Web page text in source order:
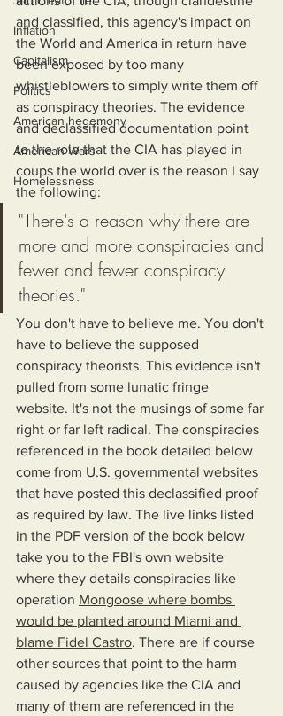
Inflation
Capitalism
Politics
American hegemony
American Wars
Homelessness
and classified, this agency's impact on
the World and America in return have
been exposed by too many
whistleblowers to simply write them off
as conspiracy theories. The evidence
and declassified documentation point
to the role that the CIA has played in
coups the world over is the reason I say
the following:
"There's a reason why there are
more and more conspiracies and
fewer and fewer conspiracy
theories."
You don't have to believe me. You don't
have to believe the supposed
conspiracy theorists. This evidence isn't
pulled from some lunatic fringe
website. It's not the musings of some far
right or far left radical. The conspiracies
referenced in the book detailed below
come from U.S. governmental websites
that have posted this declassified proof
as required by law. The live links listed
in the PDF version of the book below
take you to the FBI's own website
where they details conspiracies like
operation Mongoose where bombs
would be planted around Miami and
blame Fidel Castro. There are if course
other sources that point to the harm
caused by agencies like the CIA and
many of them are referenced in the